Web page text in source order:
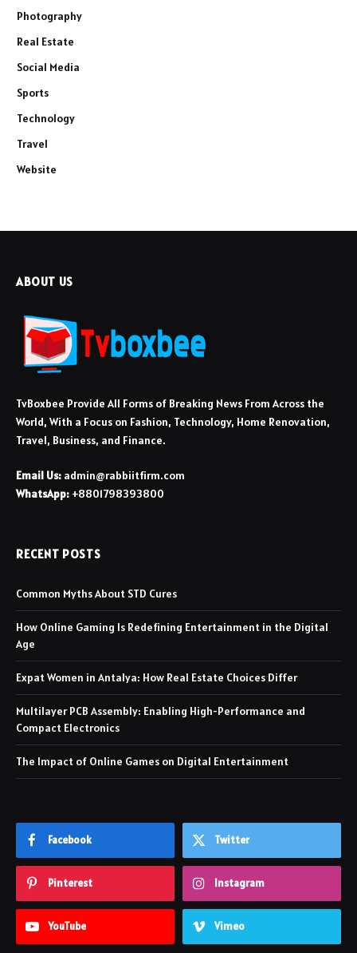
Photography
Real Estate
Social Media
Sports
Technology
Travel
Website
ABOUT US
TvBoxbee Provide All Forms of Breaking News From Across the
World, With a Focus on Fashion, Technology, Home Renovation,
Travel, Business, and Finance.
Email Us: admin@rabbiitfirm.com
WhatsApp: +8801798393800
RECENT POSTS
Common Myths About STD Cures
How Online Gaming Is Redefining Entertainment in the Digital
Age
Expat Women in Antalya: How Real Estate Choices Differ
Multilayer PCB Assembly: Enabling High-Performance and
Compact Electronics
The Impact of Online Games on Digital Entertainment
Facebook Twitter
Pinterest Instagram
YouTube Vimeo